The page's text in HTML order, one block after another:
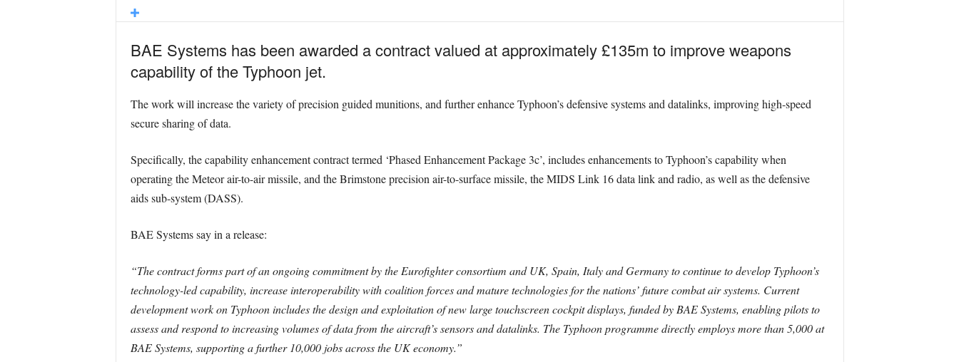
BAE Systems has been awarded a contract valued at approximately £135m to improve weapons
capability of the Typhoon jet.
The work will increase the variety of precision guided munitions, and further enhance Typhoon’s defensive systems and datalinks, improving high-speed
secure sharing of data.
Specifically, the capability enhancement contract termed ‘Phased Enhancement Package 3c’, includes enhancements to Typhoon’s capability when
operating the Meteor air-to-air missile, and the Brimstone precision air-to-surface missile, the MIDS Link 16 data link and radio, as well as the defensive
aids sub-system (DASS).
BAE Systems say in a release:
“The contract forms part of an ongoing commitment by the Eurofighter consortium and UK, Spain, Italy and Germany to continue to develop Typhoon’s
technology-led capability, increase interoperability with coalition forces and mature technologies for the nations’ future combat air systems. Current
development work on Typhoon includes the design and exploitation of new large touchscreen cockpit displays, funded by BAE Systems, enabling pilots to
assess and respond to increasing volumes of data from the aircraft’s sensors and datalinks. The Typhoon programme directly employs more than 5,000 at
BAE Systems, supporting a further 10,000 jobs across the UK economy.”